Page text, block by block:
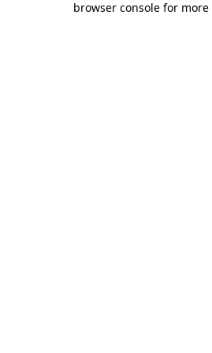
browser console for